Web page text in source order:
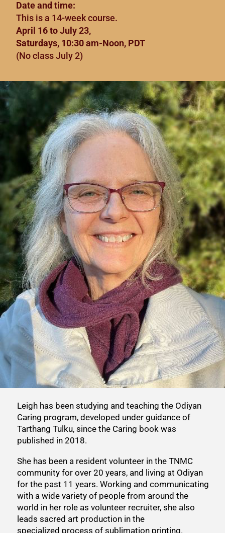
Date and time:
This is a 14-week course.
April 16 to July 23,
Saturdays, 10:30 am-Noon, PDT
(No class July 2)
Leigh has been studying and teaching the Odiyan
Caring program, developed under guidance of
Tarthang Tulku, since the Caring book was
published in 2018.
She has been a resident volunteer in the TNMC
community for over 20 years, and living at Odiyan
for the past 11 years. Working and communicating
with a wide variety of people from around the
world in her role as volunteer recruiter, she also
leads sacred art production in the
specialized process of sublimation printing.